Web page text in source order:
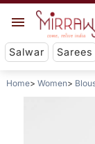
Salwar Sarees
Home Women